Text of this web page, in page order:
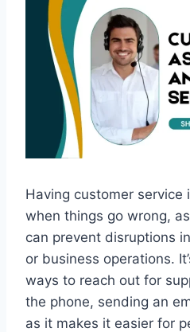
Having customer service
when things go wrong,
can prevent disruptions
or business operations.
ways to reach out for
the phone, sending an
as it makes it easier for